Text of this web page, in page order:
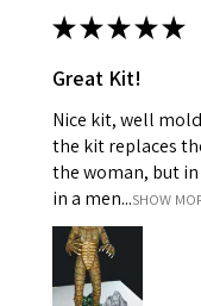
★★★★★
Great Kit!
Nice kit, well
the kit replaces
the woman, but
in a men...SHOW